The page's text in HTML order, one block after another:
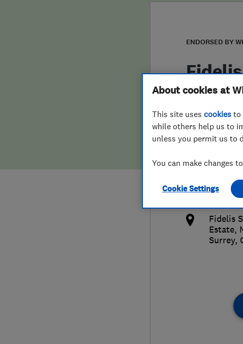
False claims of endorsement
ENDORSED BY
01483
Fidelis
Estate,
Surrey,
About cookies at
This site uses cookies to
while others help us to
unless you permit us to
You can make changes
Cookie Settings